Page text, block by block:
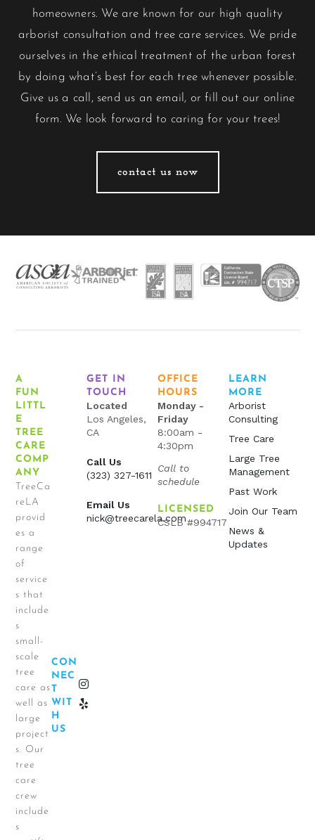
homeowners. We are known for our high quality
arborist consultation and tree care services. We pride
ourselves in the ethical treatment of the urban forest
by doing what’s best for each tree whenever possible.
Give us a call, send us an email, or fill out our online
form. We look forward to caring for your trees!
contact us now
A
FUN
LITTL
E
TREE
CARE
COMP
ANY
TreeCa
reLA
provid
es a
range
of
service
s that
include
s
small-
scale
tree
care as
well as
large
project
s. Our
tree
care
crew
include
s
CON
NEC
T
WIT
H
US
GET IN
TOUCH
Located
Los Angeles,
CA
Call Us
(323) 327-1611
Email Us
nick@treecarela.com
OFFICE
HOURS
Monday -
Friday
8:00am -
4:30pm
Call to
schedule
LICENSED
CSLB #994717
LEARN
MORE
Arborist
Consulting
Tree Care
Large Tree
Management
Past Work
Join Our Team
News &
Updates